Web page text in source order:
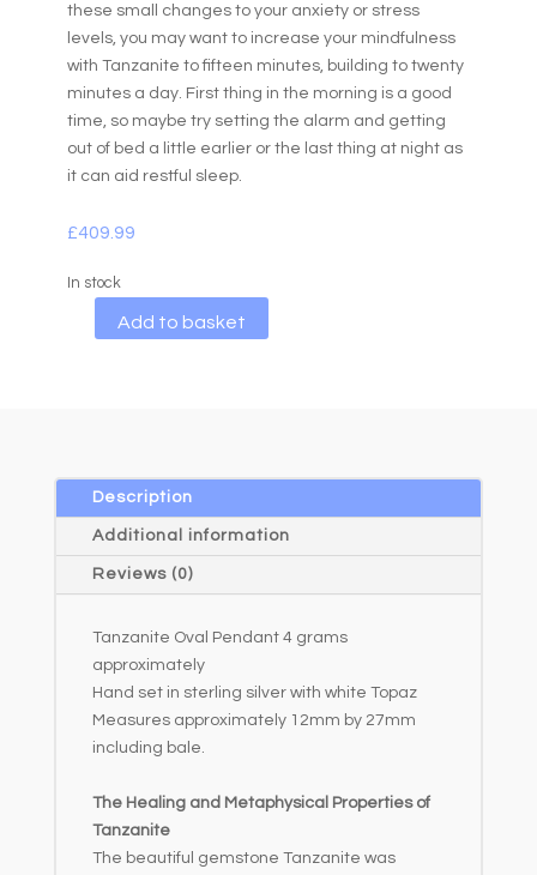
these small changes to your anxiety or stress
levels, you may want to increase your mindfulness
with Tanzanite to fifteen minutes, building to twenty
minutes a day. First thing in the morning is a good
time, so maybe try setting the alarm and getting
out of bed a little earlier or the last thing at night as
it can aid restful sleep.
£409.99
In stock
Add to basket
l
t
i
:
Description
Additional information
Reviews (0)
Tanzanite Oval Pendant 4 grams
approximately
Hand set in sterling silver with white Topaz
Measures approximately 12mm by 27mm
including bale.
The Healing and Metaphysical Properties of
Tanzanite
The beautiful gemstone Tanzanite was